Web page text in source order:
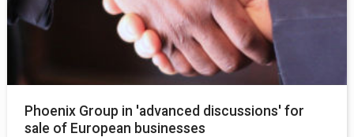
Phoenix Group in 'advanced discussions' for
sale of European businesses